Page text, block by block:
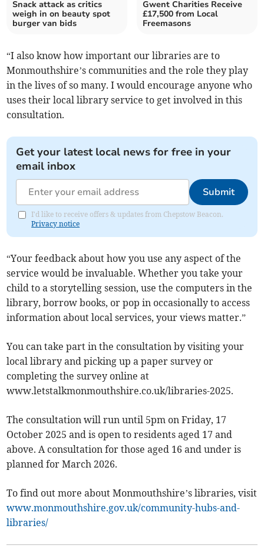
Snack attack as critics
weigh in on beauty spot
burger van bids
Gwent Charities Receive
£17,500 from Local
Freemasons
“I also know how important our libraries are to
Monmouthshire’s communities and the role they play
in the lives of so many. I would encourage anyone who
uses their local library service to get involved in this
consultation.
Get your latest local news for free in your
email inbox
Submit
I'd like to receive offers & updates from Chepstow Beacon.
Privacy notice
“Your feedback about how you use any aspect of the
service would be invaluable. Whether you take your
child to a storytelling session, use the computers in the
library, borrow books, or pop in occasionally to access
information about local services, your views matter.”
You can take part in the consultation by visiting your
local library and picking up a paper survey or
completing the survey online at
www.letstalkmonmouthshire.co.uk/libraries-2025.
The consultation will run until 5pm on Friday, 17
October 2025 and is open to residents aged 17 and
above. A consultation for those aged 16 and under is
planned for March 2026.
To find out more about Monmouthshire’s libraries, visit
www.monmouthshire.gov.uk/community-hubs-and-
libraries/